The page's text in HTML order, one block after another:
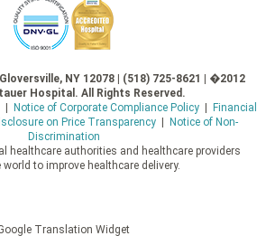
NY 12078 | (518) 725-8621 | �2012
Hospital. All Rights Reserved.
Notice of Corporate Compliance Policy|
Financial
on Price Transparency|
Notice of Non-
Discrimination
healthcare authorities and healthcare providers
world to improve healthcare delivery.
Translation Widget